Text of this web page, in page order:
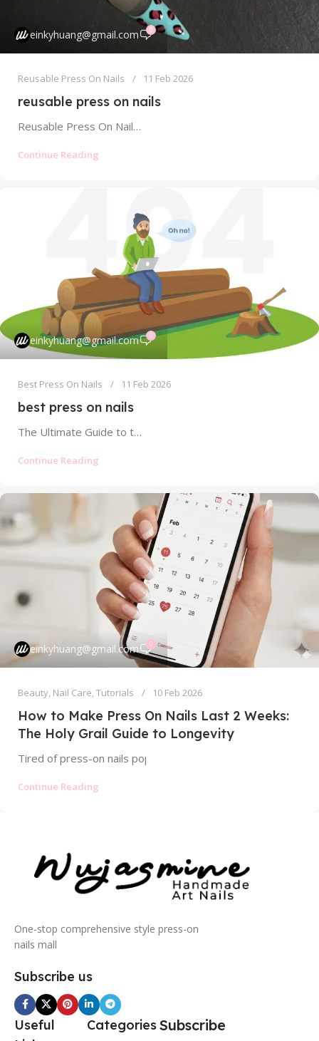
einkyhuang@gmail.com 0
Reusable Press On Nails 11 Feb 2026
reusable press on nails
Reusable Press On Nails: Your Guide to Sustainable, Cost-Effective Manicures Forget everything you thought you knew about press on nails. The...
Continue Reading
einkyhuang@gmail.com 0
Best Press On Nails 11 Feb 2026
best press on nails
The Ultimate Guide to the Best Press On Nails: Find Your Perfect, Salon-Quality Set Tired of scrolling through endless online listings,...
Continue Reading
einkyhuang@gmail.com 0
Beauty, Nail Care,Tutorials 10 Feb 2026
How to Make Press On Nails Last 2 Weeks:
The Holy Grail Guide to Longevity
Tired of press-on nails popping off? Discover the
Continue Reading
One-stop comprehensive style press-on
nails mall
Subscribe us
Useful
CategoriesSubscribe